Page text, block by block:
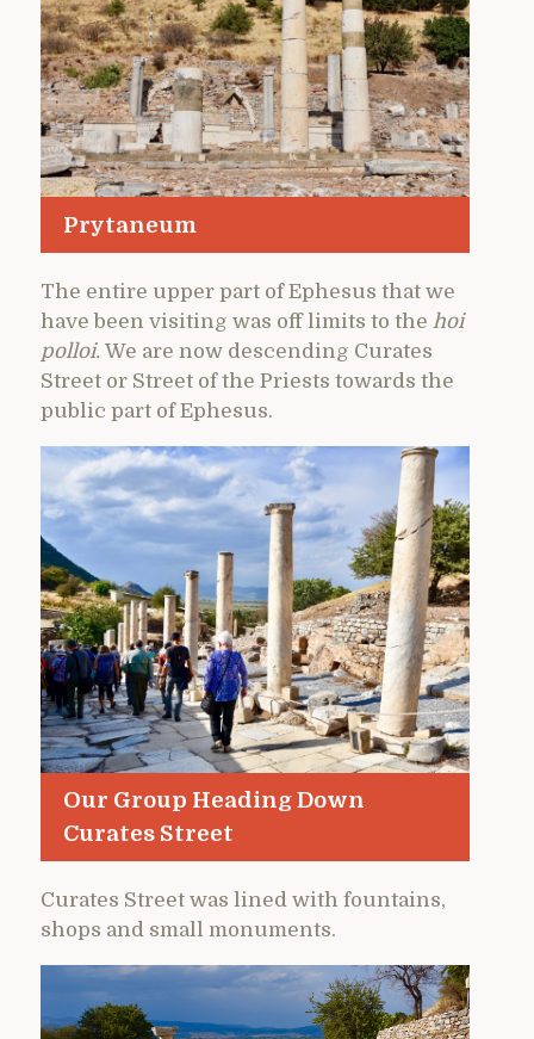
Prytaneum
The entire upper part of Ephesus that we
have been visiting was off limits to the hoi
polloi. We are now descending Curates
Street or Street of the Priests towards the
public part of Ephesus.
Our Group Heading Down
Curates Street
Curates Street was lined with fountains,
shops and small monuments.